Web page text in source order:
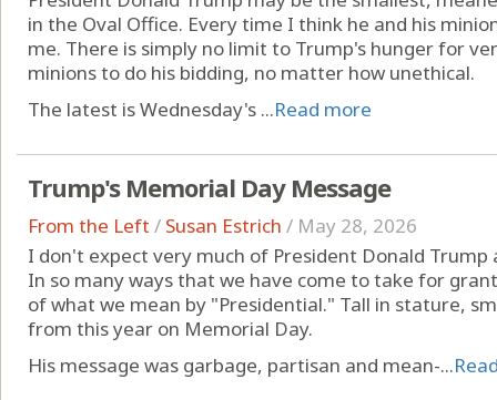
in the Oval Office. Every time I think he and his
me. There is simply no limit to Trump's hunger for
minions to do his bidding, no matter how unethical.
The latest is Wednesday's ...Read more
Trump's Memorial Day Message
From the Left / Susan Estrich / May 28, 2026
I don't expect very much of President Donald
In so many ways that we have come to take for
of what we mean by "Presidential." Tall in stature,
from this year on Memorial Day.
His message was garbage, partisan and mean-...